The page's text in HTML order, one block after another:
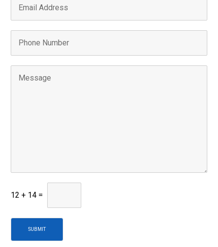
12 + 14 =
SUBMIT